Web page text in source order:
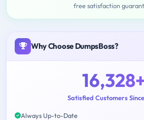
free satisfaction
Why Choose DumpsBoss?
Satisfied Customers
Always Up-to-Date